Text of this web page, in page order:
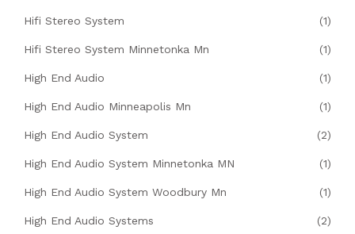
Hifi Stereo System (1)
Hifi Stereo System Minnetonka Mn (1)
High End Audio (1)
High End Audio Minneapolis Mn (1)
High End Audio System (2)
High End Audio System Minnetonka MN (1)
High End Audio System Woodbury Mn (1)
High End Audio Systems (2)